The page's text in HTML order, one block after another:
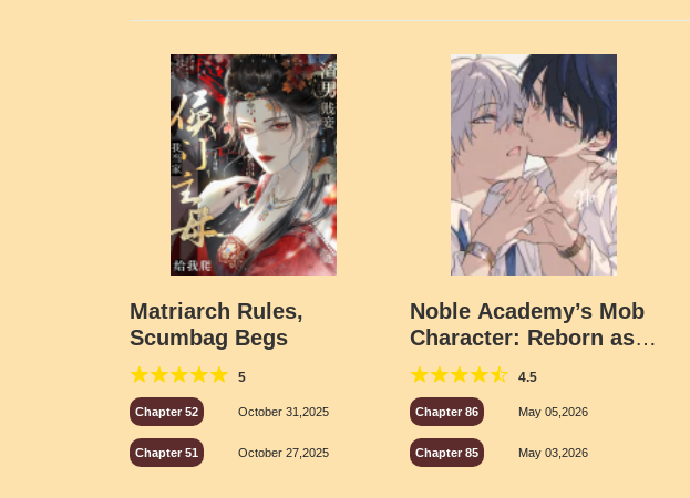
Matriarch Rules,
Scumbag Begs
5
Chapter 52 October 31,2025
Chapter 51 October 27,2025
Noble Academy’s Mob
Character: Reborn as
the Campus Heartthrob
4.5
Chapter 86 May 05,2026
Chapter 85 May 03,2026